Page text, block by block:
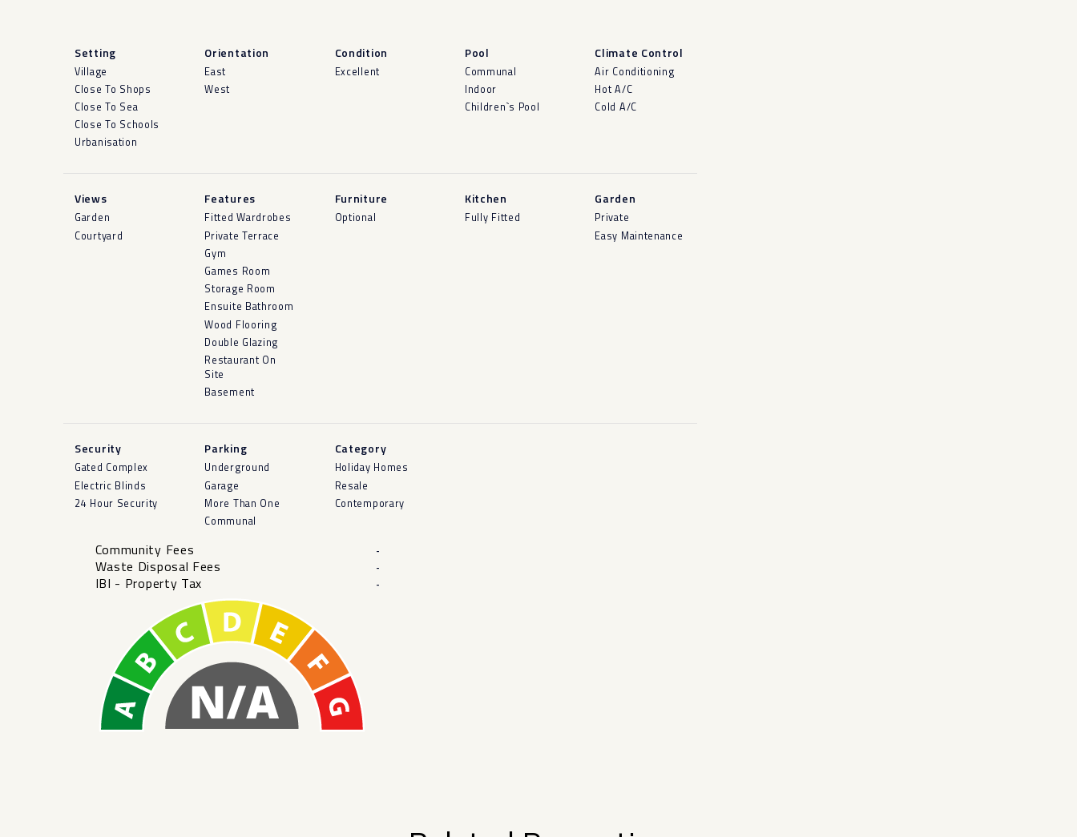
Setting
Village
Close To Shops
Close To Sea
Close To Schools
Urbanisation
Orientation
East
West
Condition
Excellent
Pool
Communal
Indoor
Children`s Pool
Climate Control
Air Conditioning
Hot A/C
Cold A/C
Views
Garden
Courtyard
Features
Fitted Wardrobes
Private Terrace
Gym
Games Room
Storage Room
Ensuite Bathroom
Wood Flooring
Double Glazing
Restaurant On
Site
Basement
Furniture
Optional
Kitchen
Fully Fitted
Garden
Private
Easy Maintenance
Security
Gated Complex
Electric Blinds
24 Hour Security
Parking
Underground
Garage
More Than One
Communal
Category
Holiday Homes
Resale
Contemporary
Community Fees -
Waste Disposal Fees -
IBI - Property Tax -